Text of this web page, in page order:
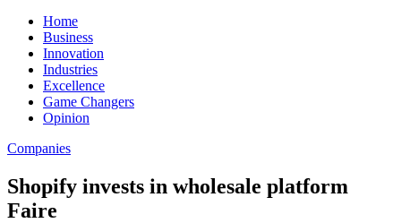
Home
Business
Innovation
Industries
Excellence
Game Changers
Opinion
Companies
Shopify invests in wholesale platform
Faire